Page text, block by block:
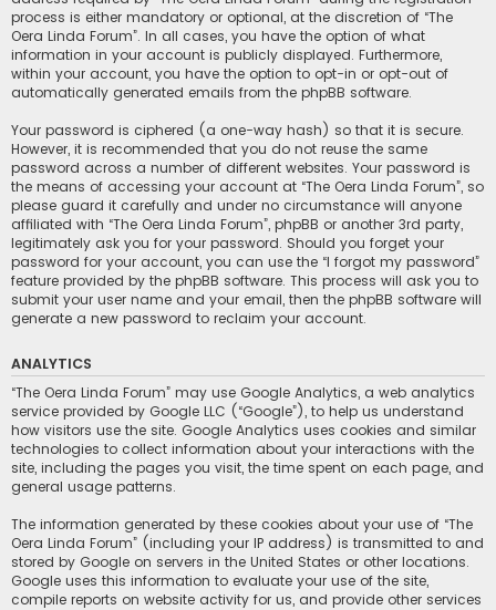
process is either mandatory or optional, at the discretion of “The
Oera Linda Forum”. In all cases, you have the option of what
information in your account is publicly displayed. Furthermore,
within your account, you have the option to opt-in or opt-out of
automatically generated emails from the phpBB software.
Your password is ciphered (a one-way hash) so that it is secure.
However, it is recommended that you do not reuse the same
password across a number of different websites. Your password is
the means of accessing your account at “The Oera Linda Forum”, so
please guard it carefully and under no circumstance will anyone
affiliated with “The Oera Linda Forum”, phpBB or another 3rd party,
legitimately ask you for your password. Should you forget your
password for your account, you can use the “I forgot my password”
feature provided by the phpBB software. This process will ask you to
submit your user name and your email, then the phpBB software will
generate a new password to reclaim your account.
ANALYTICS
“The Oera Linda Forum” may use Google Analytics, a web analytics
service provided by Google LLC (“Google”), to help us understand
how visitors use the site. Google Analytics uses cookies and similar
technologies to collect information about your interactions with the
site, including the pages you visit, the time spent on each page, and
general usage patterns.
The information generated by these cookies about your use of “The
Oera Linda Forum” (including your IP address) is transmitted to and
stored by Google on servers in the United States or other locations.
Google uses this information to evaluate your use of the site,
compile reports on website activity for us, and provide other services